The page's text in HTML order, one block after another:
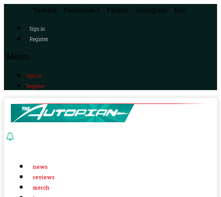
Youtube Facebook-f Twitter Instagram Rss
Sign in
Register
Menu
Sign in
Register
news
reviews
merch